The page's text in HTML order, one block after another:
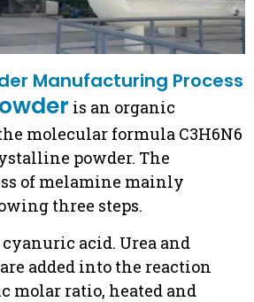
Manufacturing Process
is an organic
molecular formula C3H6N6
powder. The
of melamine mainly
three steps.
acid. Urea and
added into the reaction
molar ratio, heated and